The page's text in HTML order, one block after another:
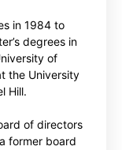
in 1984 to
degrees in
of
the University
Hill.
of directors
former board